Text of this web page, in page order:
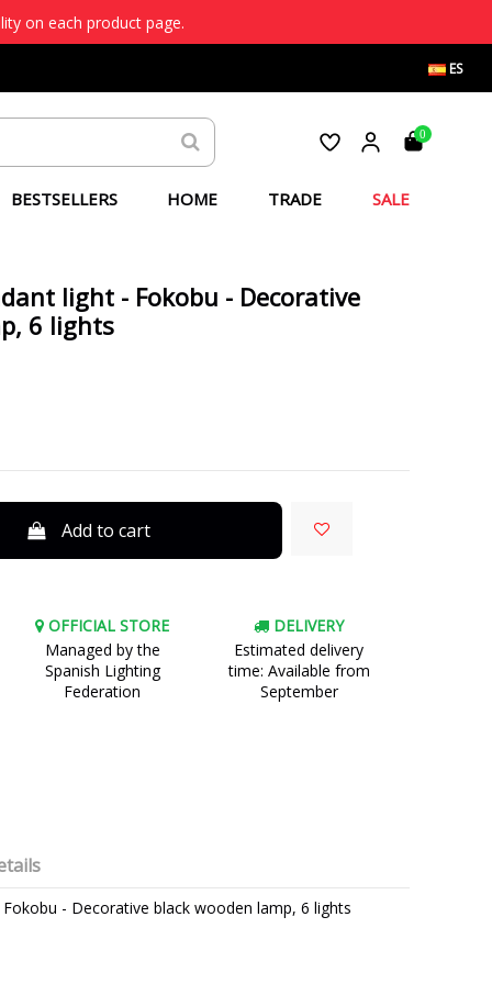
on each product page.
ES
0
BESTSELLERS HOME TRADE SALE
light - Fokobu - Decorative
6 lights
Add to cart
OFFICIAL STORE
Managed by the
Spanish Lighting
Federation
DELIVERY
Estimated delivery
time: Available from
September
- Decorative black wooden lamp, 6 lights